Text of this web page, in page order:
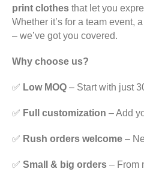
print clothes that let you
Whether it’s for a team event,
– we’ve got you covered.
Why choose us?
✅ Low MOQ – Start with just
✅ Full customization – Add
✅ Rush orders welcome –
✅ Small & big orders – From